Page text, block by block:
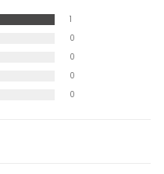
1
0
0
0
0